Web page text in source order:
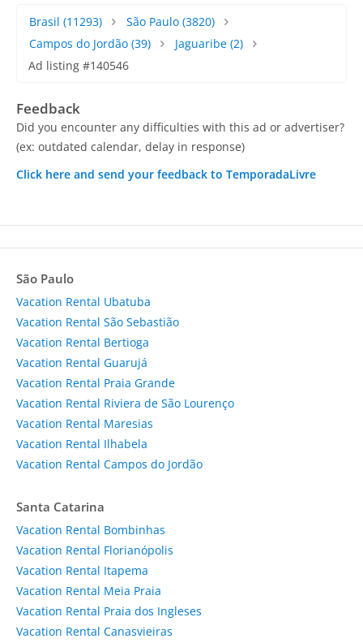
Brasil (11293) São Paulo(3820)
Campos do Jordão (39) Jaguaribe(2)
Ad listing #140546
Feedback
Did you encounter any difficulties with this ad or advertiser?
(ex: outdated calendar, delay in response)
Click here and send your feedback to TemporadaLivre
São Paulo
Vacation Rental Ubatuba
Vacation Rental São Sebastião
Vacation Rental Bertioga
Vacation Rental Guarujá
Vacation Rental Praia Grande
Vacation Rental Riviera de São Lourenço
Vacation Rental Maresias
Vacation Rental Ilhabela
Vacation Rental Campos do Jordão
Santa Catarina
Vacation Rental Bombinhas
Vacation Rental Florianópolis
Vacation Rental Itapema
Vacation Rental Meia Praia
Vacation Rental Praia dos Ingleses
Vacation Rental Canasvieiras